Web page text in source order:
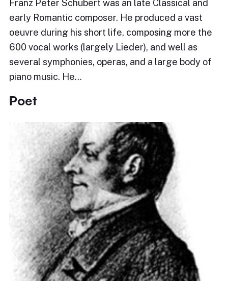
Franz Peter Schubert was an late Classical and
early Romantic composer. He produced a vast
oeuvre during his short life, composing more the
600 vocal works (largely Lieder), and well as
several symphonies, operas, and a large body of
piano music. He…
Poet